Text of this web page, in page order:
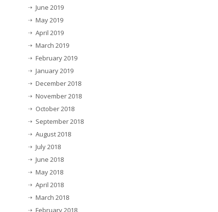
June 2019
May 2019
April 2019
March 2019
February 2019
January 2019
December 2018
November 2018
October 2018
September 2018
August 2018
July 2018
June 2018
May 2018
April 2018
March 2018
February 2018